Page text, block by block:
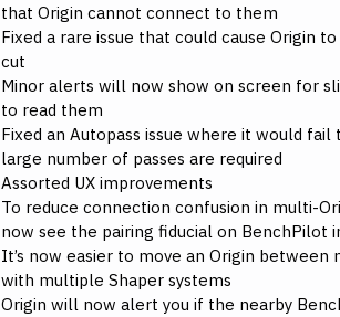
that Origin cannot connect to them
Fixed a rare issue that could cause Origin
cut
Minor alerts will now show on screen for
to read them
Fixed an Autopass issue where it would
large number of passes are required
Assorted UX improvements
To reduce connection confusion in multi-
now see the pairing fiducial on BenchPilot
It’s now easier to move an Origin
with multiple Shaper systems
Origin will now alert you if the nearby